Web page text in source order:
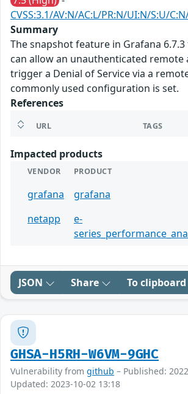
CVSS:3.1/AV:N/AC:L/PR:N/UI:N/S:U/
Summary
The snapshot feature in Grafana 6.7.3
can allow an unauthenticated remote
trigger a Denial of Service via a
commonly used configuration is set.
References
URL TAGS
Impacted products
VENDOR PRODUCT
grafana grafana
netapp
e-
JSON Share To clipboard
GHSA-H5RH-W6VM-9GHC
Vulnerability from github – Published:
Updated: 2023-10-02 13:18